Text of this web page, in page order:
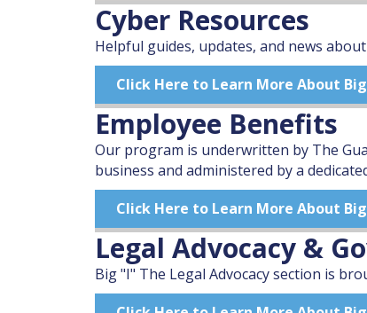
Cyber Resources
Helpful guides, updates, and news
Click Here to Learn More About
Employee Benefits
Our program is underwritten by The
business and administered by a
Click Here to Learn More About
Legal Advocacy &
Big "I" The Legal Advocacy section is